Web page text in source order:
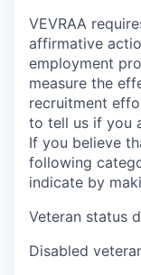
VEVRAA
affirmative
employment
measure the
recruitment
to tell us if you
If you believe
following
indicate by
Veteran status
Disabled